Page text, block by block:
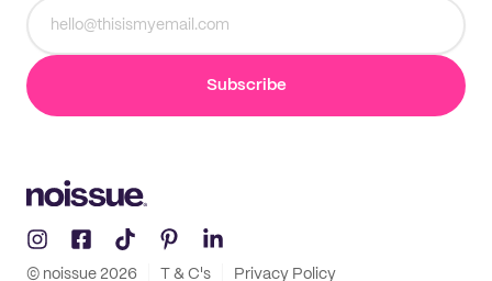
Subscribe
© noissue 2026 T & C's Privacy Policy